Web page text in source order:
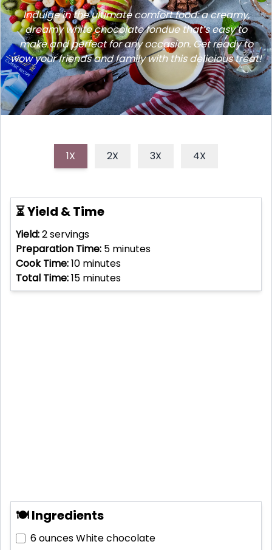
Indulge in the ultimate comfort food: a creamy,
dreamy white chocolate fondue that’s easy to
make and perfect for any occasion. Get ready to
wow your friends and family with this delicious treat!
1X 2X 3X 4X
⏳ Yield & Time
Yield:2servings
Preparation Time: 5 minutes
Cook Time:10 minutes
Total Time:15 minutes
🍽 Ingredients
6 ouncesWhite chocolate